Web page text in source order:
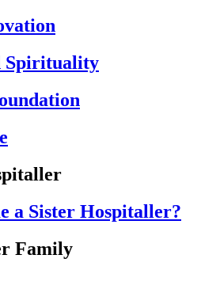
Spirituality
a Sister Hospitaller?
Family